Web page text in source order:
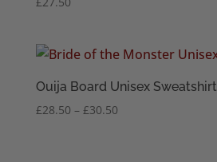
Ouija Board Unisex Sweatshirt
£28.50 – £30.50Price